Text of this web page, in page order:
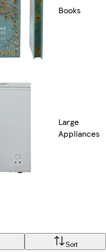
Books
Large
Appliances
Sort